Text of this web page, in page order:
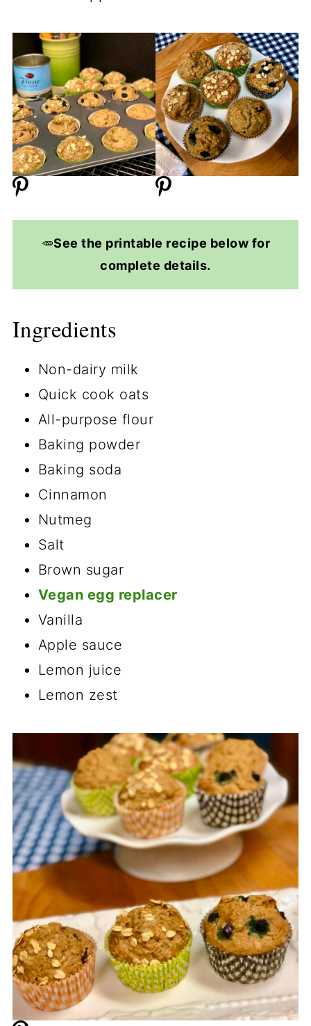
🥕See the printable recipe below for
complete details.
Ingredients
Non-dairy milk
Quick cook oats
All-purpose flour
Baking powder
Baking soda
Cinnamon
Nutmeg
Salt
Brown sugar
Vegan egg replacer
Vanilla
Apple sauce
Lemon juice
Lemon zest